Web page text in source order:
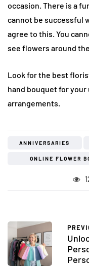
occasion. There is a
cannot be successful
agree to this. You
see flowers around
Look for the best
hand bouquet for
arrangements.
ANNIVERSARIES
ONLINE FLOWER